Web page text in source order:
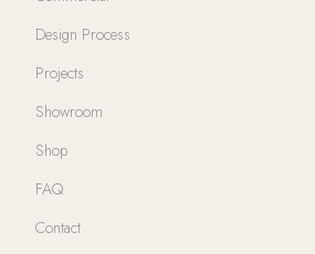
Design Process
Projects
Showroom
Shop
FAQ
Contact